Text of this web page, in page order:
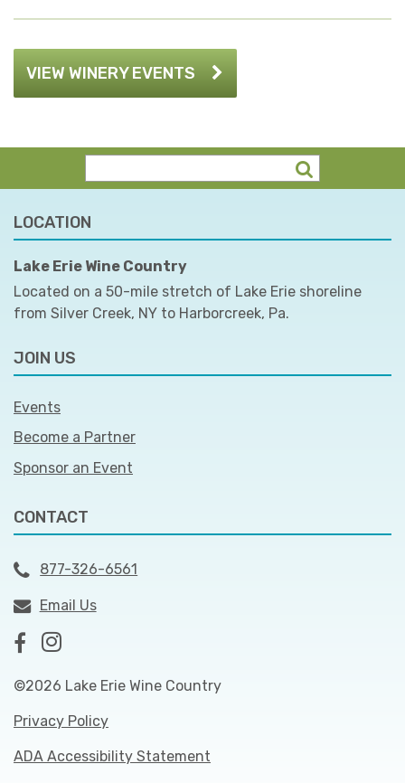
VIEW WINERY EVENTS
LOCATION
Lake Erie Wine Country
Located on a 50-mile stretch of Lake Erie shoreline
from Silver Creek, NY to Harborcreek, Pa.
JOIN US
Events
Become a Partner
Sponsor an Event
CONTACT
877-326-6561
Email Us
©2026 Lake Erie Wine Country
Privacy Policy
ADA Accessibility Statement